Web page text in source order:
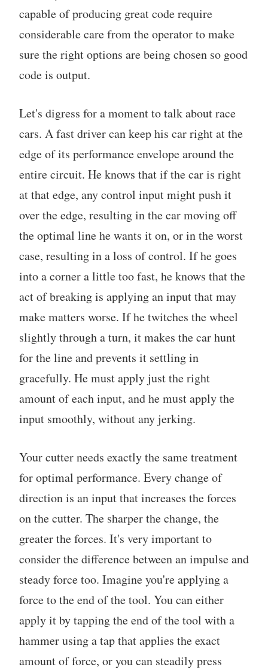
capable of producing great code require
considerable care from the operator to make
sure the right options are being chosen so good
code is output.
Let's digress for a moment to talk about race
cars. A fast driver can keep his car right at the
edge of its performance envelope around the
entire circuit. He knows that if the car is right
at that edge, any control input might push it
over the edge, resulting in the car moving off
the optimal line he wants it on, or in the worst
case, resulting in a loss of control. If he goes
into a corner a little too fast, he knows that the
act of breaking is applying an input that may
make matters worse. If he twitches the wheel
slightly through a turn, it makes the car hunt
for the line and prevents it settling in
gracefully. He must apply just the right
amount of each input, and he must apply the
input smoothly, without any jerking.
Your cutter needs exactly the same treatment
for optimal performance. Every change of
direction is an input that increases the forces
on the cutter. The sharper the change, the
greater the forces. It's very important to
consider the difference between an impulse and
steady force too. Imagine you're applying a
force to the end of the tool. You can either
apply it by tapping the end of the tool with a
hammer using a tap that applies the exact
amount of force, or you can steadily press